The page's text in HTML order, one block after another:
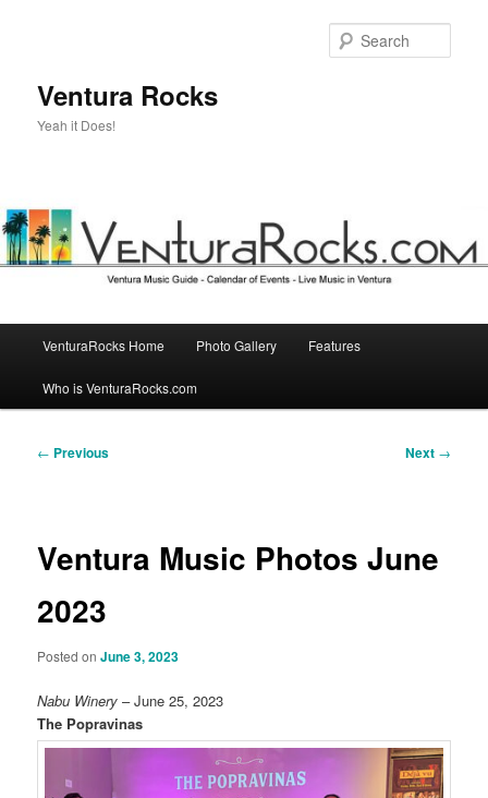
Ventura Rocks
Yeah it Does!
VenturaRocks Home Photo Gallery Features
Who is VenturaRocks.com
Post
← Previous Next →
Ventura Music Photos June
2023
Posted onJune 3, 2023
Nabu Winery – June 25, 2023
The Popravinas